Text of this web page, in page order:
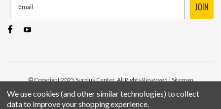
JOIN
© Copyright 2025 Surplus Center, All Rights Reserved | Sitemap
We use cookies (and other similar technologies) to collect
data to improve your shopping experience.